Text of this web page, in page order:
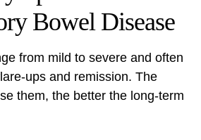
Bowel Disease
from mild to severe and often
ups and remission. The
them, the better the long-term